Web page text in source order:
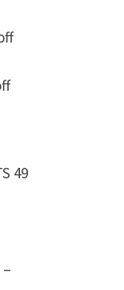
49